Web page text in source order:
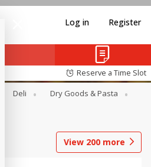
Log in Register
Reserve a Time Slot
Deli
Dry Goods & Pasta
View 200 more